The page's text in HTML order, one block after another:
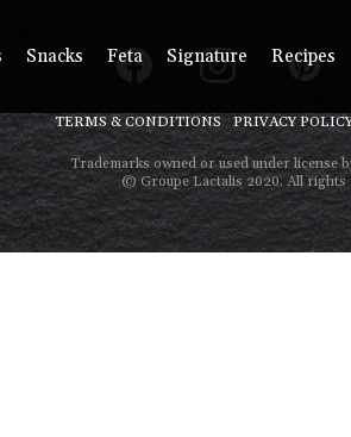
Snacks Feta Signature Recipes
TERMS & CONDITIONS PRIVACY
Trademarks owned or used under license
© Groupe Lactalis 2020. All rights